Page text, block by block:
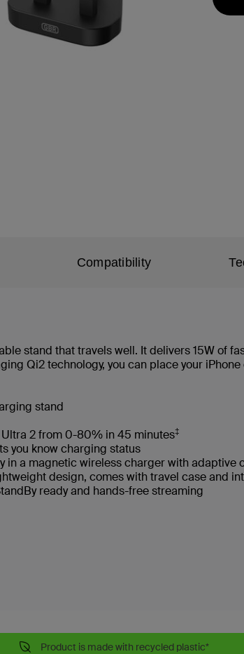
Compatibility
stand that travels well. It delivers 15W of
Qi2 technology, you can place your
stand
2 from 0-80% in 45 minutes‡
you know charging status
in a magnetic wireless charger with adaptive
design, comes with travel case and
ready and hands-free streaming
Product is made with recycled plastic*